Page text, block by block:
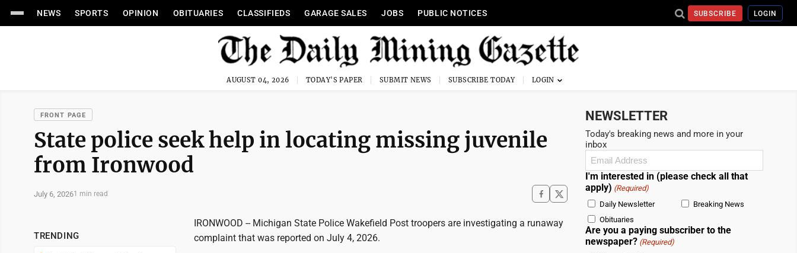
NEWS SPORTS OPINION OBITUARIES CLASSIFIEDS GARAGE SALES JOBS PUBLIC NOTICES SUBSCRIBE LOGIN
AUGUST 04, 2026 TODAY'S PAPER SUBMIT NEWS SUBSCRIBE TODAY
FRONT PAGE
State police seek help in locating missing juvenile
from Ironwood
July 6, 20261 min read
TRENDING
IRONWOOD -- Michigan State Police Wakefield Post troopers are investigating a runaway
complaint that was reported on July 4, 2026.
NEWSLETTER
Today's breaking news and more in your
inbox
Email
I'm interested in (please check all that
apply) (Required)
Daily Newsletter
Breaking News
Obituaries
Are you a paying subscriber to the
newspaper? (Required)